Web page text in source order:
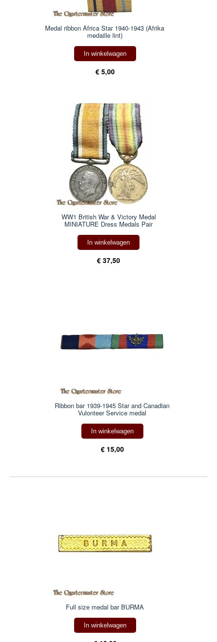
Medal ribbon Africa Star 1940-1943 (Afrika
medaille lint)
In winkelwagen
€ 5,00
WW1 British War & Victory Medal
MINIATURE Dress Medals Pair
In winkelwagen
€ 37,50
Ribbon bar 1939-1945 Star and Canadian
Vulonteer Service medal
In winkelwagen
€ 15,00
Full size medal bar BURMA
In winkelwagen